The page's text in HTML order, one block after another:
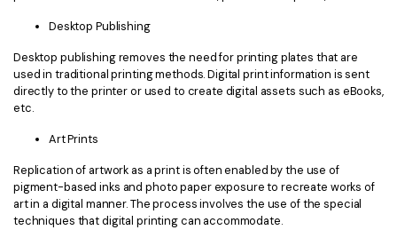
Desktop Publishing
Desktop publishing removes the need for printing plates that are
used in traditional printing methods. Digital print information is sent
directly to the printer or used to create digital assets such as eBooks,
etc.
Art Prints
Replication of artwork as a print is often enabled by the use of
pigment-based inks and photo paper exposure to recreate works of
art in a digital manner. The process involves the use of the special
techniques that digital printing can accommodate.